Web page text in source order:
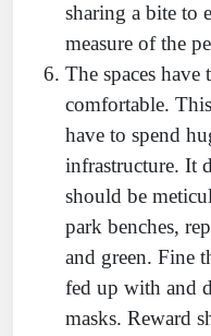
sharing a bite to
measure of the
The spaces
comfortable.
have to spend
infrastructure. It
should be
park benches,
and green. Fine
fed up with and
masks. Reward